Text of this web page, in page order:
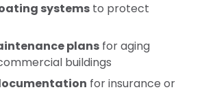
systemsto protect
plansfor aging
buildings
for insurance or